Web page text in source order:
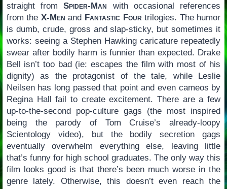
straight fromSpider-Man with occasional references
from the X-Men and Fantastic Fourtrilogies. The humor
is dumb, crude, gross and slap-sticky, but sometimes it
works: seeing a Stephen Hawking caricature repeatedly
swear after bodily harm is funnier than expected. Drake
Bell isn’t too bad (ie: escapes the film with most of his
dignity) as the protagonist of the tale, while Leslie
Neilsen has long passed that point and even cameos by
Regina Hall fail to create excitement. There are a few
up-to-the-second pop-culture gags (the most inspired
being the parody of Tom Cruise’s already-loopy
Scientology video), but the bodily secretion gags
eventually overwhelm everything else, leaving little
that’s funny for high school graduates. The only way this
film looks good is that there’s been much worse in the
genre lately. Otherwise, this doesn’t even reach the